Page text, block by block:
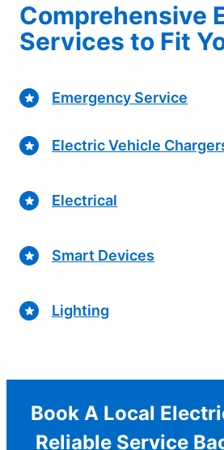
Comprehensive
Services to Fit
Emergency Service
Electric Vehicle
Electrical
Smart Devices
Lighting
Book A Local
Reliable Service